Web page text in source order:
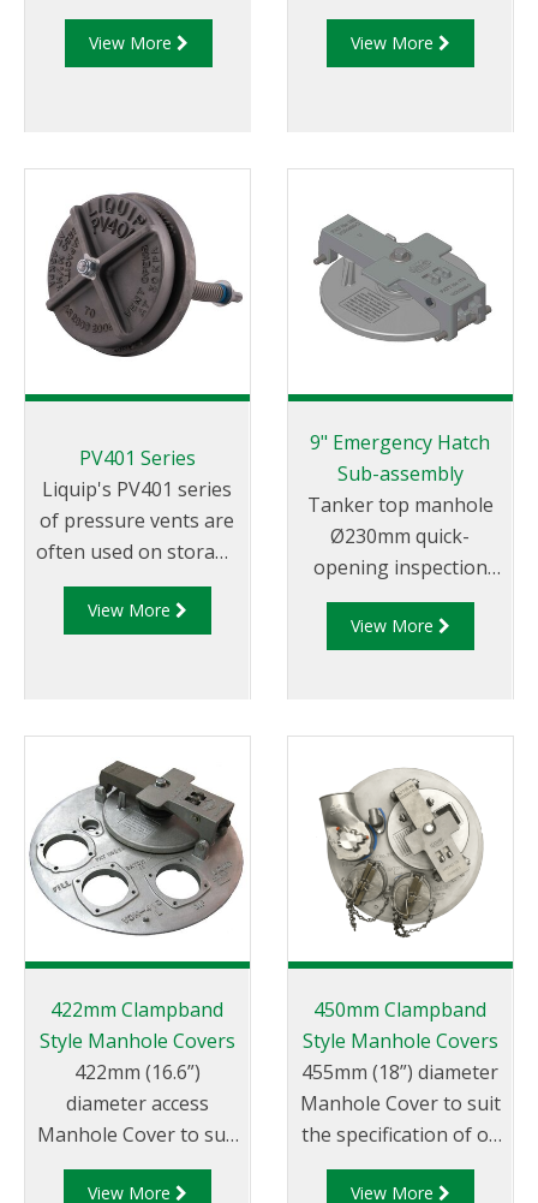
build up of pressure
and vacuum caused by
View More
and vacuum caused by
expansion,
View More
PV401 Series
Liquip's PV401 series
of pressure vents are
often used on storage
tanks and limit excess
pressure within a tank
View More
9" Emergency Hatch
Sub-assembly
Tanker top manhole
Ø230mm quick-
opening inspection
hatch sub-assembly
that doubles as
rollover protection.
Must be fitted to a
VOH manhole
(supplied separately).
Now supplied in
metric.
View More
422mm Clampband
Style Manhole Covers
422mm (16.6”)
diameter access
Manhole Cover to suit
the specification of oil
companies and
View More
450mm Clampband
Style Manhole Covers
455mm (18”) diameter
Manhole Cover to suit
the specification of oil
companies and
transport fleets.
View More